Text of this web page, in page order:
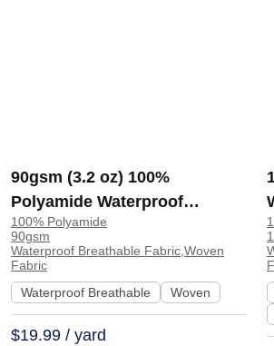
90gsm (3.2 oz) 100%
Polyamide Waterproof
Breathable Moisture Wicking
Fabric T-shirt Dress 90115 |
90115
100% Polyamide
90gsm
Waterproof Breathable Fabric,Woven
Fabric
Waterproof Breathable
Woven
$19.99 / yard